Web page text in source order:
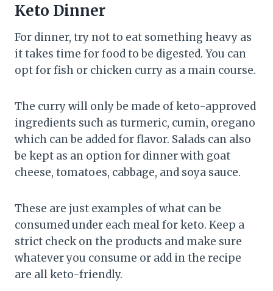
Keto Dinner
For dinner, try not to eat something heavy as
it takes time for food to be digested. You can
opt for fish or chicken curry as a main course.
The curry will only be made of keto-approved
ingredients such as turmeric, cumin, oregano
which can be added for flavor. Salads can also
be kept as an option for dinner with goat
cheese, tomatoes, cabbage, and soya sauce.
These are just examples of what can be
consumed under each meal for keto. Keep a
strict check on the products and make sure
whatever you consume or add in the recipe
are all keto-friendly.